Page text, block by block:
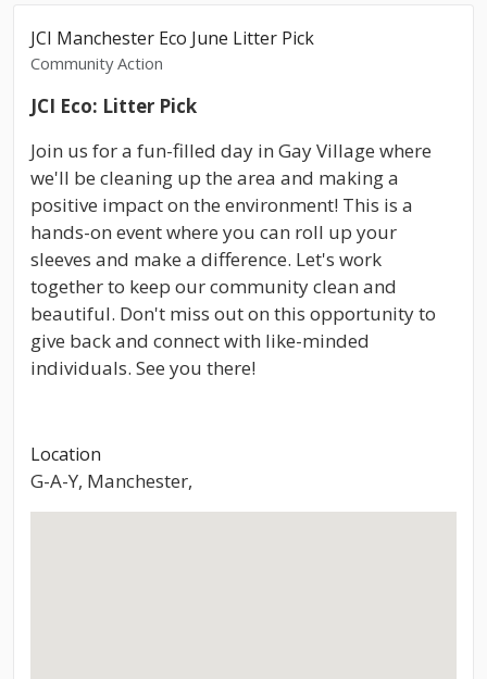
JCI Manchester Eco June Litter Pick
Community Action
JCI Eco: Litter Pick
Join us for a fun-filled day in Gay Village where
we'll be cleaning up the area and making a
positive impact on the environment! This is a
hands-on event where you can roll up your
sleeves and make a difference. Let's work
together to keep our community clean and
beautiful. Don't miss out on this opportunity to
give back and connect with like-minded
individuals. See you there!
Location
G-A-Y, Manchester,